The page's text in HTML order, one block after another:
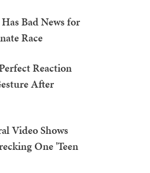
Bad News for
Race
Reaction
After
Video Shows
One 'Teen